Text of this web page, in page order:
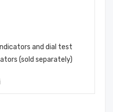
and dial test
(sold separately)